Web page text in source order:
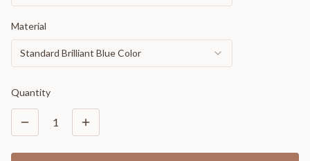
Material
Standard Brilliant Blue Color
Quantity
1